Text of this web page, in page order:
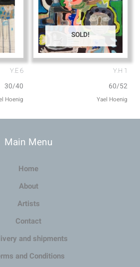
Y.E 6
30/40
SOLD!
Y.H 1
60/52
Main Menu
Home
About
Artists
Contact
and shipments
and Conditions